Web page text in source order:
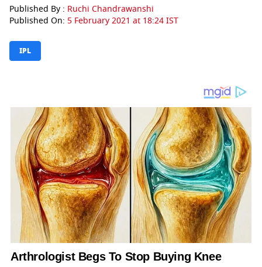
Published By : Ruchi Chandrawanshi
Published On: 5 February 2021 at 18:24 IST
IPL